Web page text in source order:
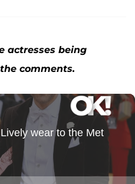
actresses being
comments.